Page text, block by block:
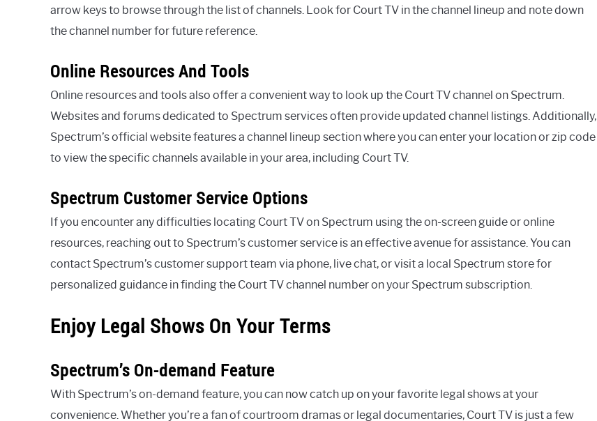
arrow keys to browse through the list of channels. Look for Court TV in the channel lineup and note down
the channel number for future reference.
Online Resources And Tools
Online resources and tools also offer a convenient way to look up the Court TV channel on Spectrum.
Websites and forums dedicated to Spectrum services often provide updated channel listings. Additionally,
Spectrum’s official website features a channel lineup section where you can enter your location or zip code
to view the specific channels available in your area, including Court TV.
Spectrum Customer Service Options
If you encounter any difficulties locating Court TV on Spectrum using the on-screen guide or online
resources, reaching out to Spectrum’s customer service is an effective avenue for assistance. You can
contact Spectrum’s customer support team via phone, live chat, or visit a local Spectrum store for
personalized guidance in finding the Court TV channel number on your Spectrum subscription.
Enjoy Legal Shows On Your Terms
Spectrum’s On-demand Feature
With Spectrum’s on-demand feature, you can now catch up on your favorite legal shows at your
convenience. Whether you’re a fan of courtroom dramas or legal documentaries, Court TV is just a few